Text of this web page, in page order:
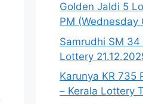
Golden Jaldi 5
PM (Wednesday
Samrudhi SM 34
Lottery
Karunya KR 735
– Kerala Lottery